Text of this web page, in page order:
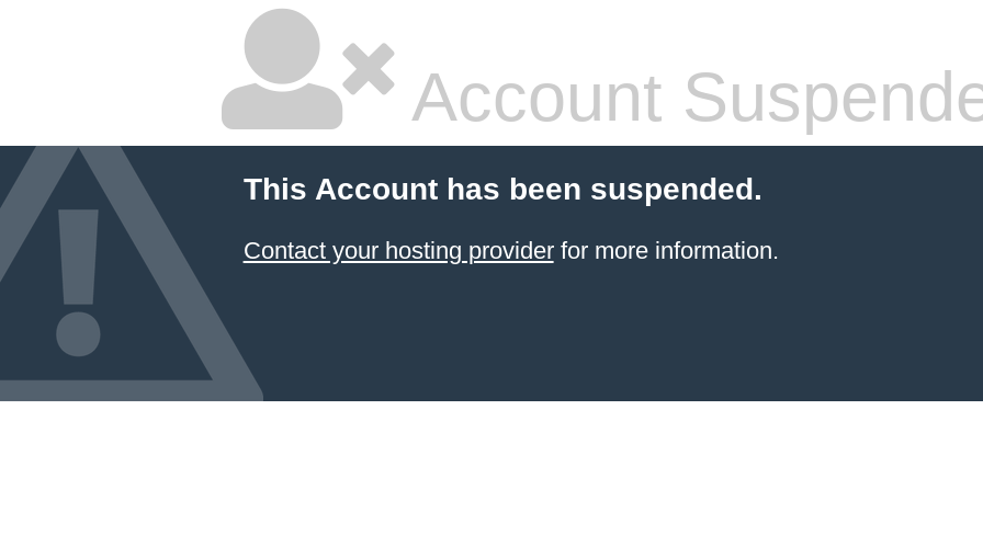
Account
This Account has been suspended.
Contact your hosting providerfor more information.